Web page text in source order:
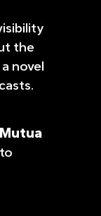
the
novel